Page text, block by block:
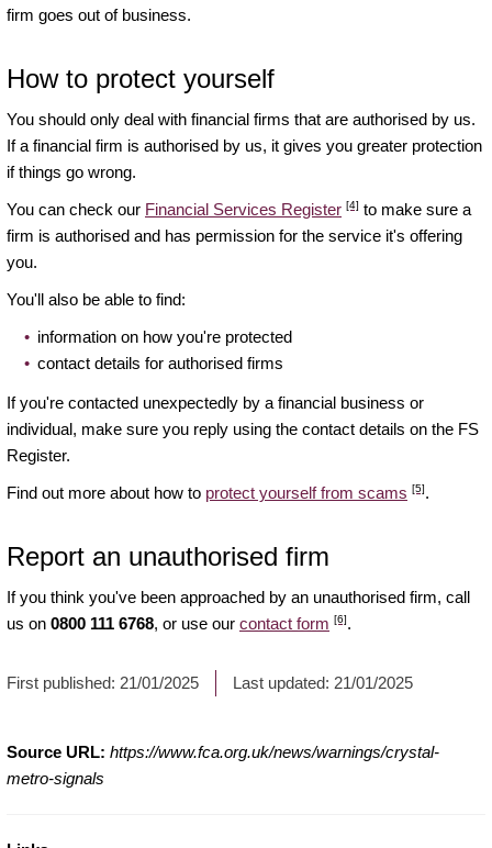
firm goes out of business.
How to protect yourself
You should only deal with financial firms that are authorised by us.
If a financial firm is authorised by us, it gives you greater protection
if things go wrong.
You can check our Financial Services Register [4] to make sure a
firm is authorised and has permission for the service it's offering
you.
You'll also be able to find:
information on how you're protected
contact details for authorised firms
If you're contacted unexpectedly by a financial business or
individual, make sure you reply using the contact details on the FS
Register.
Find out more about how to protect yourself from scams [5].
Report an unauthorised firm
If you think you've been approached by an unauthorised firm, call
us on 0800 111 6768, or use our contact form [6].
First published: 21/01/2025 Last updated: 21/01/2025
Source URL: https://www.fca.org.uk/news/warnings/crystal-
metro-signals